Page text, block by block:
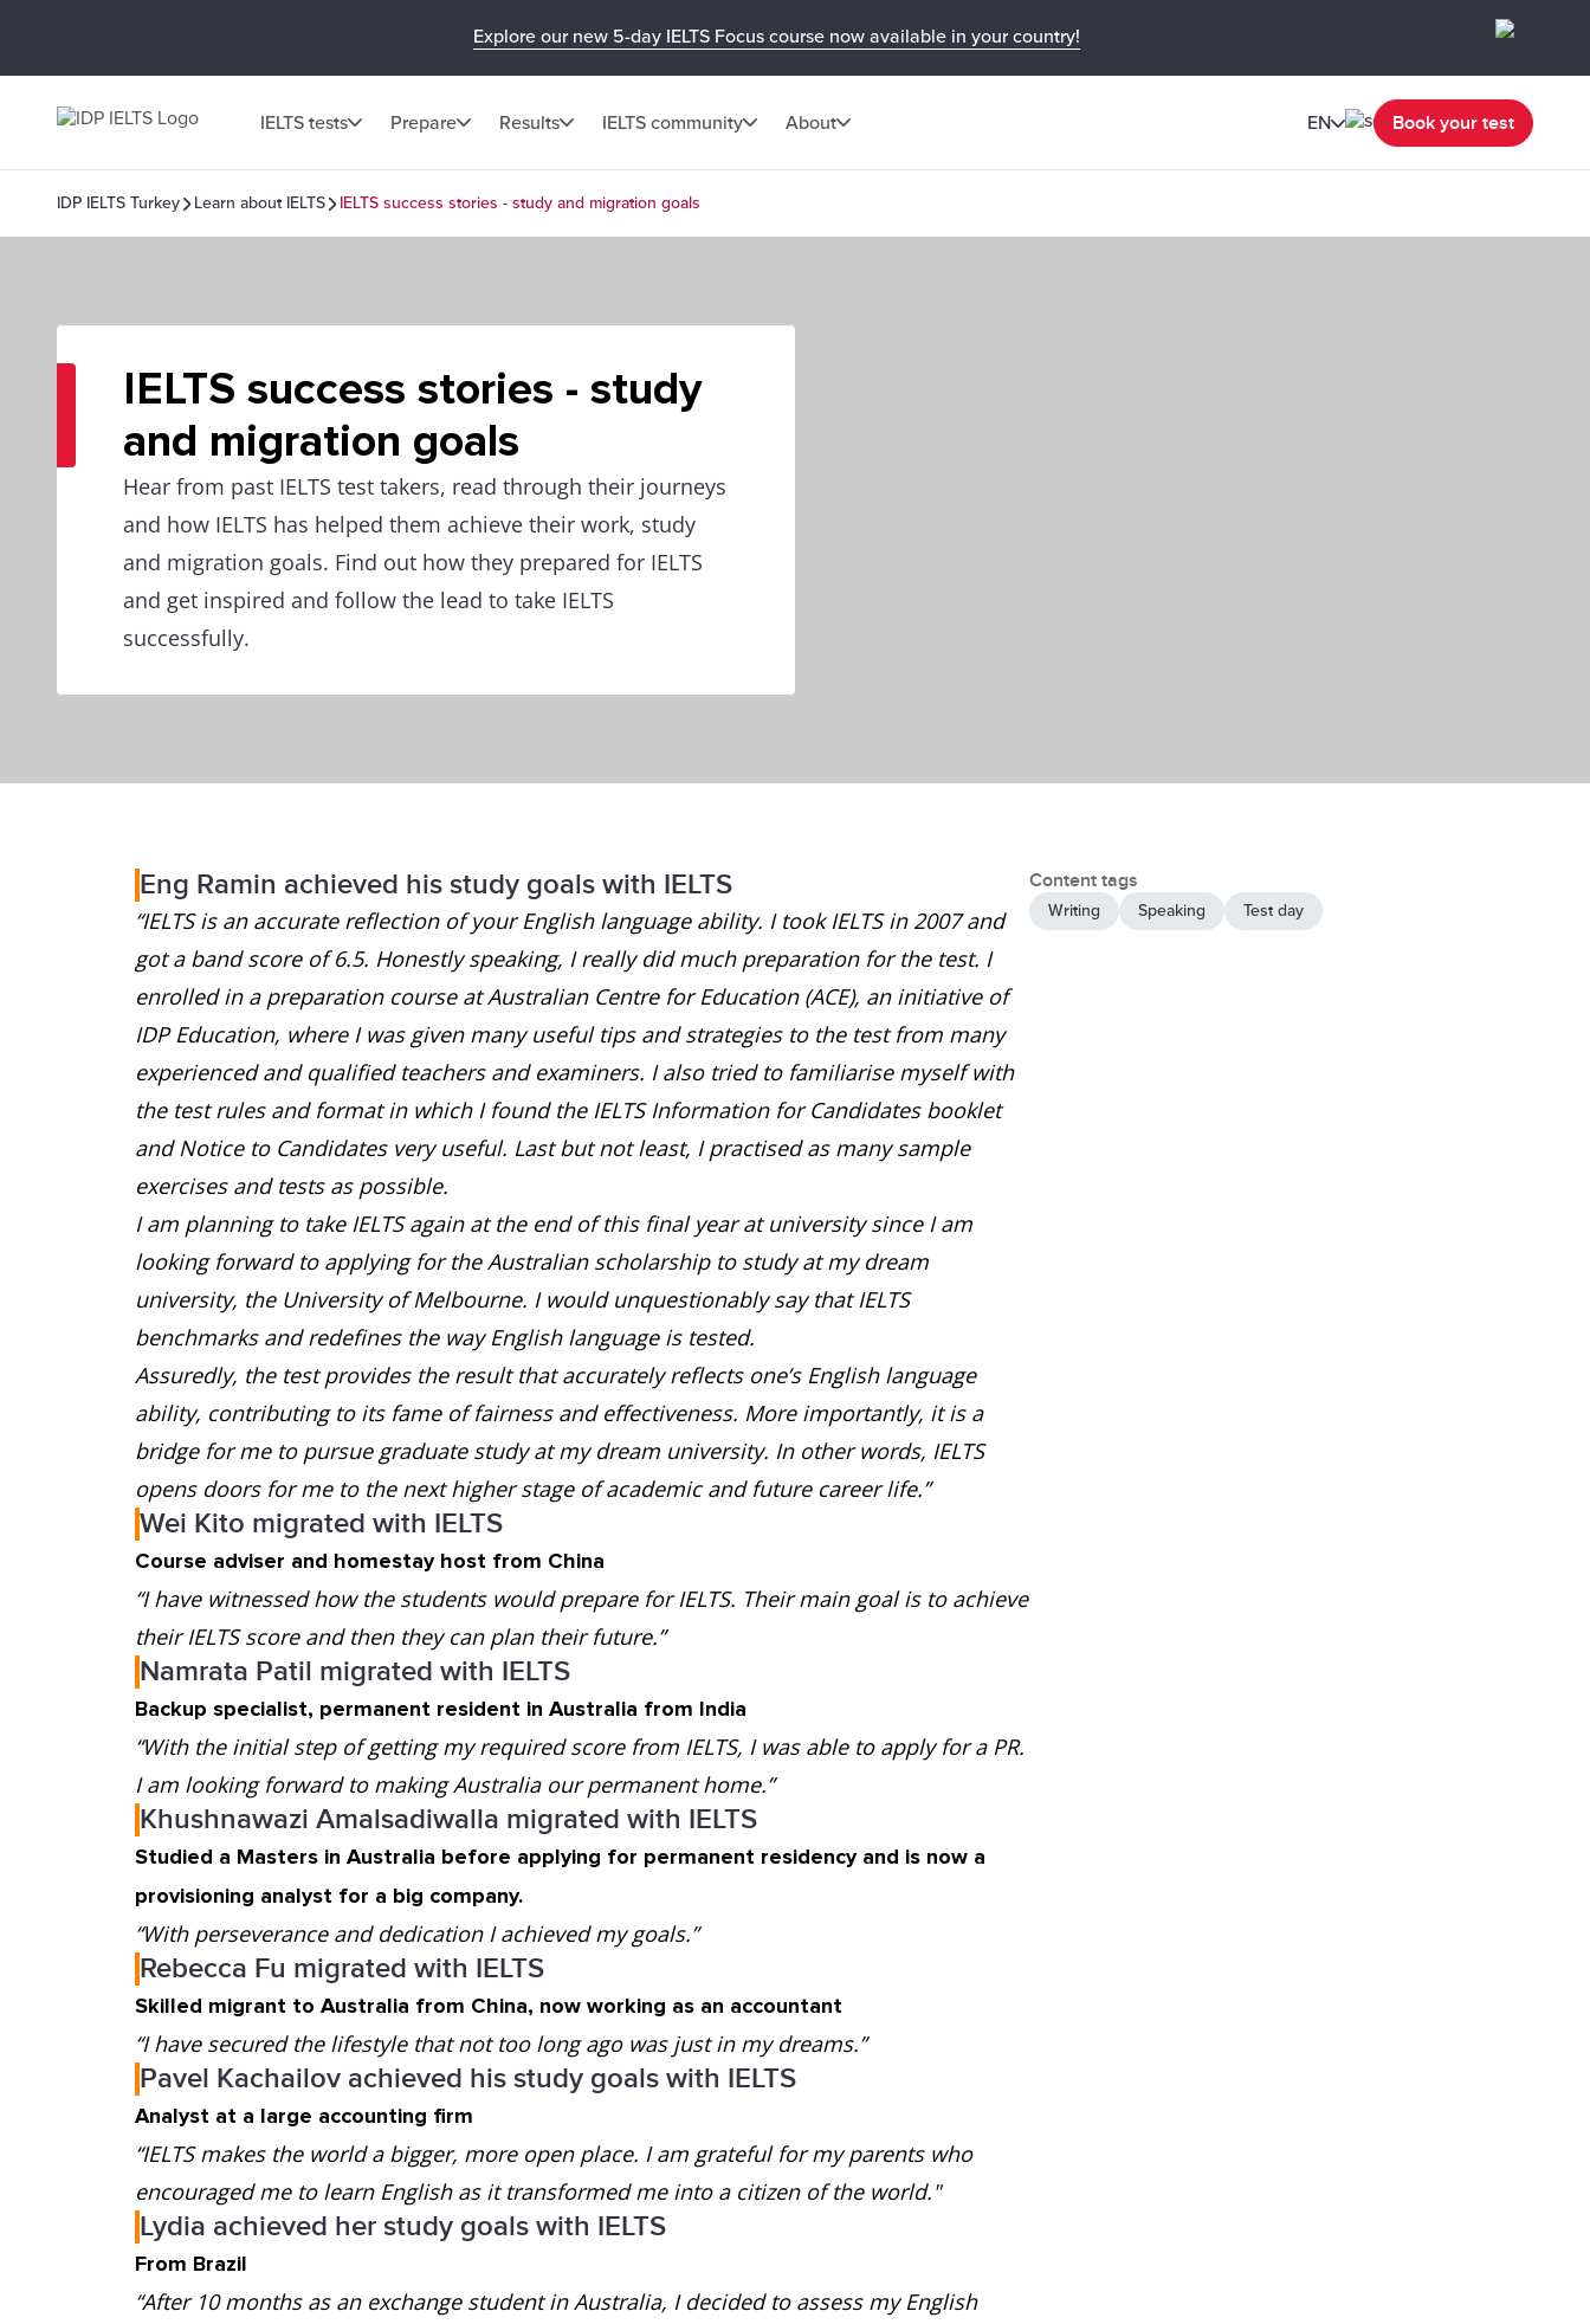
Explore our new 5-day IELTS Focus course now available in your country!
IELTS tests Prepare Results IELTS community About EN Book your test
IDP IELTS Turkey Learn about IELTS IELTS success stories - study and migration goals
IELTS success stories - study
and migration goals
Hear from past IELTS test takers, read through their journeys
and how IELTS has helped them achieve their work, study
and migration goals. Find out how they prepared for IELTS
and get inspired and follow the lead to take IELTS
successfully.
Eng Ramin achieved his study goals with IELTS
“IELTS is an accurate reflection of your English language ability. I took IELTS in 2007 and
got a band score of 6.5. Honestly speaking, I really did much preparation for the test. I
enrolled in a preparation course at Australian Centre for Education (ACE), an initiative of
IDP Education, where I was given many useful tips and strategies to the test from many
experienced and qualified teachers and examiners. I also tried to familiarise myself with
the test rules and format in which I found the IELTS Information for Candidates booklet
and Notice to Candidates very useful. Last but not least, I practised as many sample
exercises and tests as possible.
I am planning to take IELTS again at the end of this final year at university since I am
looking forward to applying for the Australian scholarship to study at my dream
university, the University of Melbourne. I would unquestionably say that IELTS
benchmarks and redefines the way English language is tested.
Assuredly, the test provides the result that accurately reflects one’s English language
ability, contributing to its fame of fairness and effectiveness. More importantly, it is a
bridge for me to pursue graduate study at my dream university. In other words, IELTS
opens doors for me to the next higher stage of academic and future career life.”
Wei Kito migrated with IELTS
Course adviser and homestay host from China
“I have witnessed how the students would prepare for IELTS. Their main goal is to achieve
their IELTS score and then they can plan their future.”
Namrata Patil migrated with IELTS
Backup specialist, permanent resident in Australia from India
“With the initial step of getting my required score from IELTS, I was able to apply for a PR.
I am looking forward to making Australia our permanent home.”
Khushnawazi Amalsadiwalla migrated with IELTS
Studied a Masters in Australia before applying for permanent residency and is now a
provisioning analyst for a big company.
“With perseverance and dedication I achieved my goals.”
Rebecca Fu migrated with IELTS
Skilled migrant to Australia from China, now working as an accountant
“I have secured the lifestyle that not too long ago was just in my dreams.”
Pavel Kachailov achieved his study goals with IELTS
Analyst at a large accounting firm
“IELTS makes the world a bigger, more open place. I am grateful for my parents who
encouraged me to learn English as it transformed me into a citizen of the world."
Lydia achieved her study goals with IELTS
From Brazil
“After 10 months as an exchange student in Australia, I decided to assess my English
Content tags
Writing Speaking Test day